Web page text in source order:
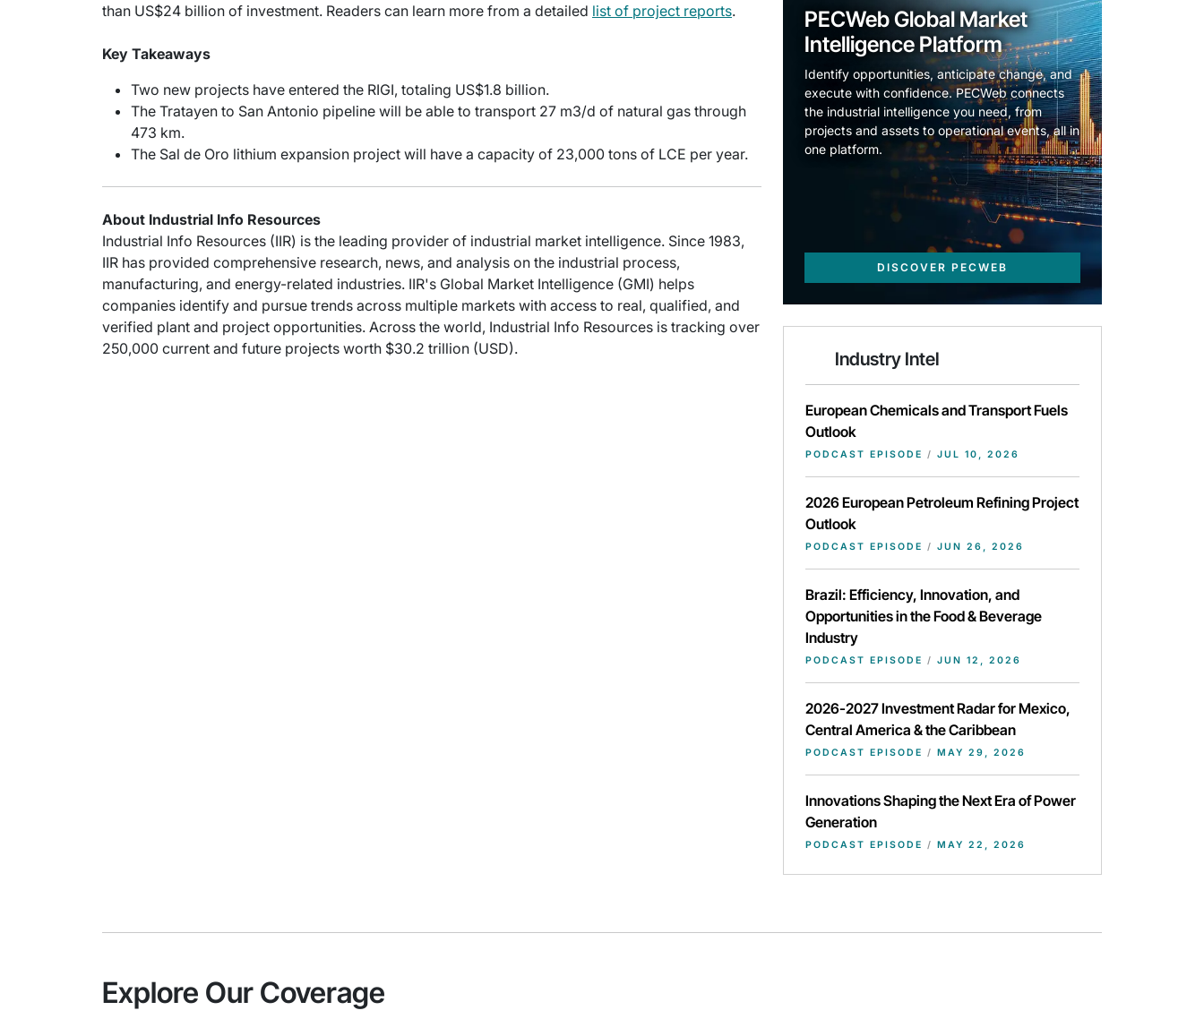
than US$24 billion of investment. Readers can learn more from a detailed list of project reports.
Key Takeaways
Two new projects have entered the RIGI, totaling US$1.8 billion.
The Tratayen to San Antonio pipeline will be able to transport 27 m3/d of natural gas through
473 km.
The Sal de Oro lithium expansion project will have a capacity of 23,000 tons of LCE per year.
About Industrial Info Resources
Industrial Info Resources (IIR) is the leading provider of industrial market intelligence. Since 1983,
IIR has provided comprehensive research, news, and analysis on the industrial process,
manufacturing, and energy-related industries. IIR's Global Market Intelligence (GMI) helps
companies identify and pursue trends across multiple markets with access to real, qualified, and
verified plant and project opportunities. Across the world, Industrial Info Resources is tracking over
250,000 current and future projects worth $30.2 trillion (USD).
PECWeb Global Market
Intelligence Platform
Identify opportunities, anticipate change, and
execute with confidence. PECWeb connects
the industrial intelligence you need, from
projects and assets to operational events, all in
one platform.
DISCOVER PECWEB
Industry Intel
European Chemicals and Transport Fuels
Outlook
PODCAST EPISODE / JUL 10, 2026
2026 European Petroleum Refining Project
Outlook
PODCAST EPISODE / JUN 26, 2026
Brazil: Efficiency, Innovation, and
Opportunities in the Food & Beverage
Industry
PODCAST EPISODE / JUN 12, 2026
2026-2027 Investment Radar for Mexico,
Central America & the Caribbean
PODCAST EPISODE / MAY 29, 2026
Innovations Shaping the Next Era of Power
Generation
PODCAST EPISODE / MAY 22, 2026
Explore Our Coverage